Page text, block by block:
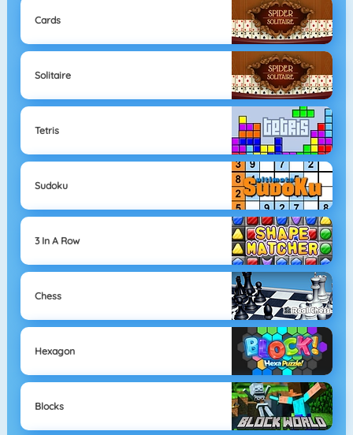
Cards
Solitaire
Tetris
Sudoku
3 In A Row
Chess
Hexagon
Blocks